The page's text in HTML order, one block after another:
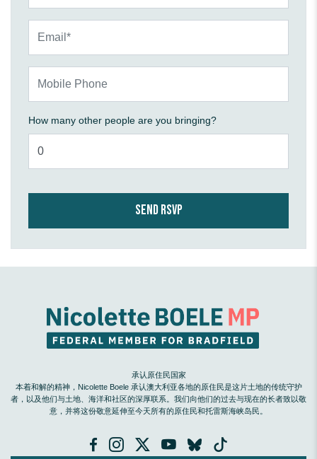
How many other people are you bringing?
承认原住民国家
本着和解的精神，Nicolette Boele 承认澳大利亚各地的原住民是这片土地的传统守护
者，以及他们与土地、海洋和社区的深厚联系。我们向他们的过去与现在的长者致以敬
意，并将这份敬意延伸至今天所有的原住民和托雷斯海峡岛民。